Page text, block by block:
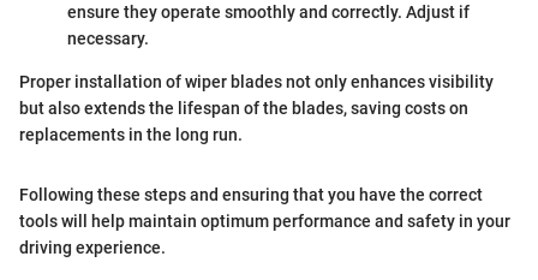
ensure they operate smoothly and correctly. Adjust if
necessary.
Proper installation of wiper blades not only enhances visibility
but also extends the lifespan of the blades, saving costs on
replacements in the long run.
Following these steps and ensuring that you have the correct
tools will help maintain optimum performance and safety in your
driving experience.